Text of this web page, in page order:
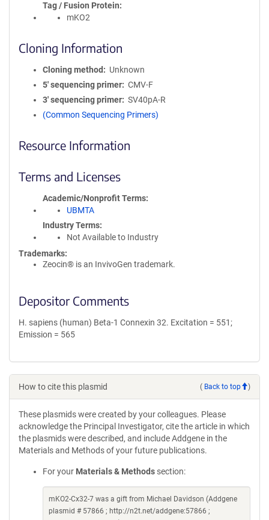
Tag / Fusion Protein
mKO2
Cloning Information
Cloning method
Unknown
5′ sequencing primer
CMV-F
3′ sequencing primer
SV40pA-R
(Common Sequencing Primers)
Resource Information
Terms and Licenses
Academic/Nonprofit Terms
UBMTA
Industry Terms
Not Available to Industry
Trademarks:
Zeocin® is an InvivoGen trademark.
Depositor Comments
H. sapiens (human) Beta-1 Connexin 32. Excitation = 551;
Emission = 565
How to cite this plasmid ( Back to top )
These plasmids were created by your colleagues. Please
acknowledge the Principal Investigator, cite the article in which
the plasmids were described, and include Addgene in the
Materials and Methods of your future publications.
For your Materials & Methods section:
mKO2-Cx32-7 was a gift from Michael Davidson (Addgene
plasmid # 57866 ; http://n2t.net/addgene:57866 ;